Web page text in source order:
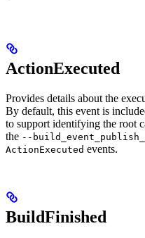
ActionExecuted
Provides details about the
By default, this event is
to support identifying the root
the --
ActionExecuted events.
BuildFinished